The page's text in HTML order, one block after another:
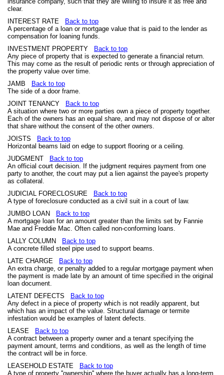
clear.
INTEREST RATE
Back to top
A percentage of a loan or mortgage value that is paid to the lender as
compensation for loaning funds.
INVESTMENT PROPERTY
Back to top
Any piece of property that is expected to generate a financial return.
This may come as the result of periodic rents or through appreciation of
the property value over time.
JAMB
Back to top
The side of a door frame.
JOINT TENANCY
Back to top
A situation where two or more parties own a piece of property together.
Each of the owners has an equal share, and may not dispose of or alter
that share without the consent of the other owners.
JOISTS
Back to top
Horizontal beams laid on edge to support flooring or a ceiling.
JUDGMENT
Back to top
An official court decision. If the judgment requires payment from one
party to another, the court may put a lien against the payee's property
as collateral.
JUDICIAL FORECLOSURE
Back to top
A type of foreclosure conducted as a civil suit in a court of law.
JUMBO LOAN
Back to top
A mortgage loan for an amount greater than the limits set by Fannie
Mae and Freddie Mac. Often called non-conforming loans.
LALLY COLUMN
Back to top
A concrete filled steel pipe used to support beams.
LATE CHARGE
Back to top
An extra charge, or penalty added to a regular mortgage payment when
the payment is made late by an amount of time specified in the original
loan document.
LATENT DEFECTS
Back to top
Any defect in a piece of property which is not readily apparent, but
which has an impact of the value. Structural damage or termite
infestation would be examples of latent defects.
LEASE
Back to top
A contract between a property owner and a tenant specifying the
payment amount, terms and conditions, as well as the length of time
the contract will be in force.
LEASEHOLD ESTATE
Back to top
A type of property ''ownership'' where the buyer actually has a long-term